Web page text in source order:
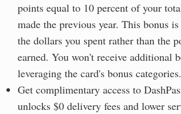
points equal to 10 percent of your
made the previous year. This bonus
the dollars you spent rather than the
earned. You won't receive additional
leveraging the card's bonus
Get complimentary access to
unlocks $0 delivery fees and lower